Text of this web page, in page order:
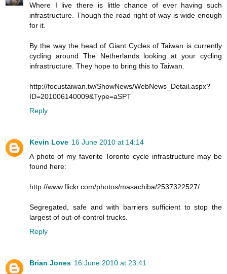
Where I live there is little chance of ever having such
infrastructure. Though the road right of way is wide enough
for it.
By the way the head of Giant Cycles of Taiwan is currently
cycling around The Netherlands looking at your cycling
infrastructure. They hope to bring this to Taiwan.
http://focustaiwan.tw/ShowNews/WebNews_Detail.aspx?
ID=201006140009&Type=aSPT
Reply
Kevin Love 16 June 2010 at 14:14
A photo of my favorite Toronto cycle infrastructure may be
found here:
http://www.flickr.com/photos/masachiba/2537322527/
Segregated, safe and with barriers sufficient to stop the
largest of out-of-control trucks.
Reply
Brian Jones 16 June 2010 at 23:41